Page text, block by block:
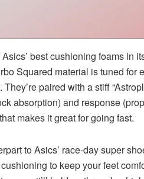
best cushioning foams in
Squared material is tuned
paired with a stiff
absorption) and response
makes it great for going fast.
to Asics’ race-day super
to keep your feet